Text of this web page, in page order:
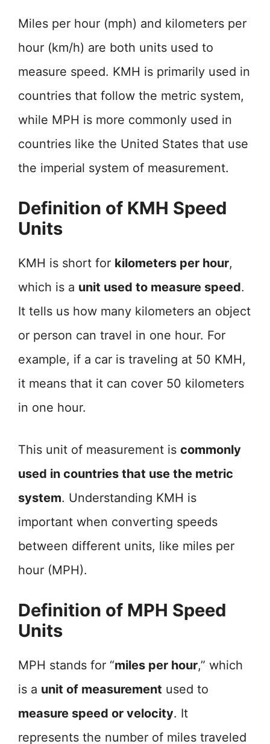
Miles per hour (mph) and kilometers per
hour (km/h) are both units used to
measure speed. KMH is primarily used in
countries that follow the metric system,
while MPH is more commonly used in
countries like the United States that use
the imperial system of measurement.
Definition of KMH Speed
Units
KMH is short for kilometers per hour,
which is a unit used to measure speed.
It tells us how many kilometers an object
or person can travel in one hour. For
example, if a car is traveling at 50 KMH,
it means that it can cover 50 kilometers
in one hour.
This unit of measurement is commonly
used in countries that use the metric
system. Understanding KMH is
important when converting speeds
between different units, like miles per
hour (MPH).
Definition of MPH Speed
Units
MPH stands for “miles per hour,” which
is a unit of measurement used to
measure speed or velocity. It
represents the number of miles traveled